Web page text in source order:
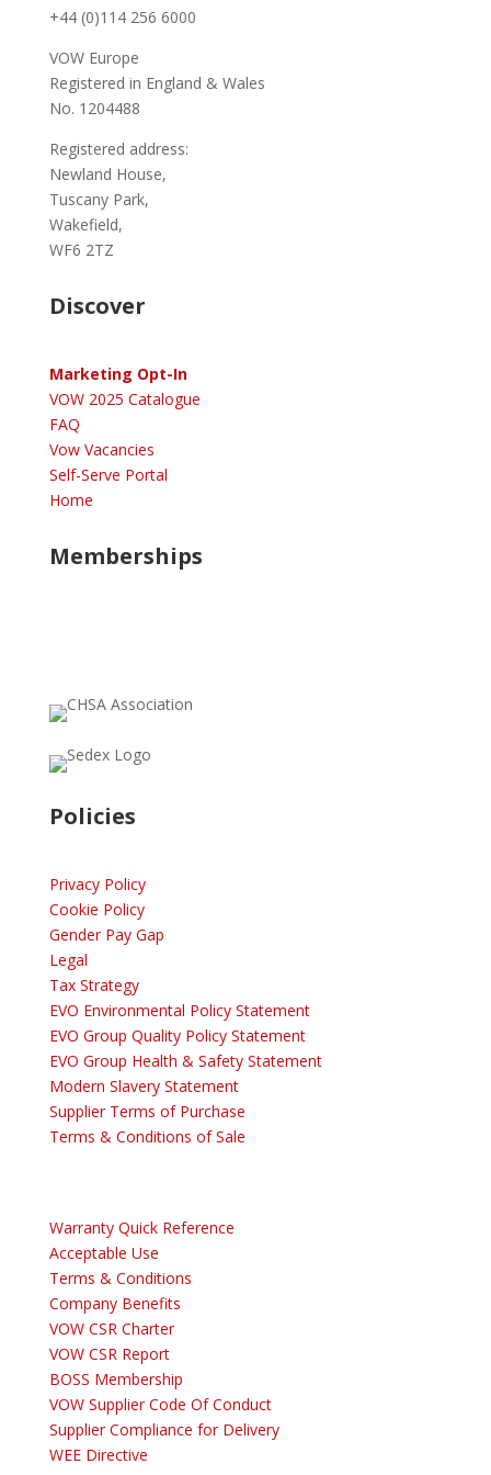
+44 (0)114 256 6000
VOW Europe
Registered in England & Wales
No. 1204488
Registered address:
Newland House,
Tuscany Park,
Wakefield,
WF6 2TZ
Discover
Marketing Opt-In
VOW 2025 Catalogue
FAQ
Vow Vacancies
Self-Serve Portal
Home
Memberships
Policies
Privacy Policy
Cookie Policy
Gender Pay Gap
Legal
Tax Strategy
EVO Environmental Policy Statement
EVO Group Quality Policy Statement
EVO Group Health & Safety Statement
Modern Slavery Statement
Supplier Terms of Purchase
Terms & Conditions of Sale
Warranty Quick Reference
Acceptable Use
Terms & Conditions
Company Benefits
VOW CSR Charter
VOW CSR Report
BOSS Membership
VOW Supplier Code Of Conduct
Supplier Compliance for Delivery
WEE Directive